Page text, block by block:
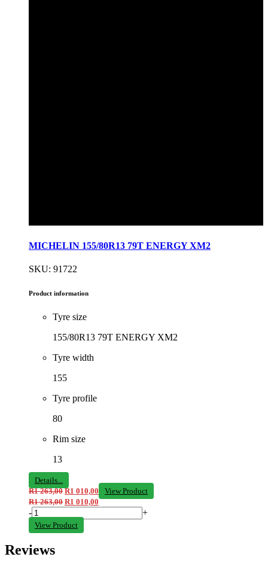
MICHELIN 155/80R13 79T ENERGY XM2
SKU: 91722
Product information
Tyre size
155/80R13 79T ENERGY XM2
Tyre width
155
Tyre profile
80
Rim size
13
Details...
R1 263,00 R1 010,00
View Product
R1 263,00 R1 010,00
- +
View Product
Reviews